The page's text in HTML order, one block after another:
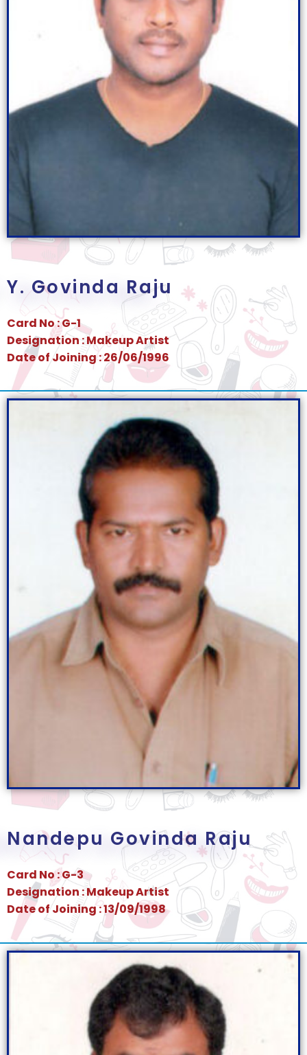
Y. Govinda Raju
Card No : G-1
Designation : Makeup Artist
Date of Joining : 26/06/1996
Nandepu Govinda Raju
Card No : G-3
Designation : Makeup Artist
Date of Joining : 13/09/1998